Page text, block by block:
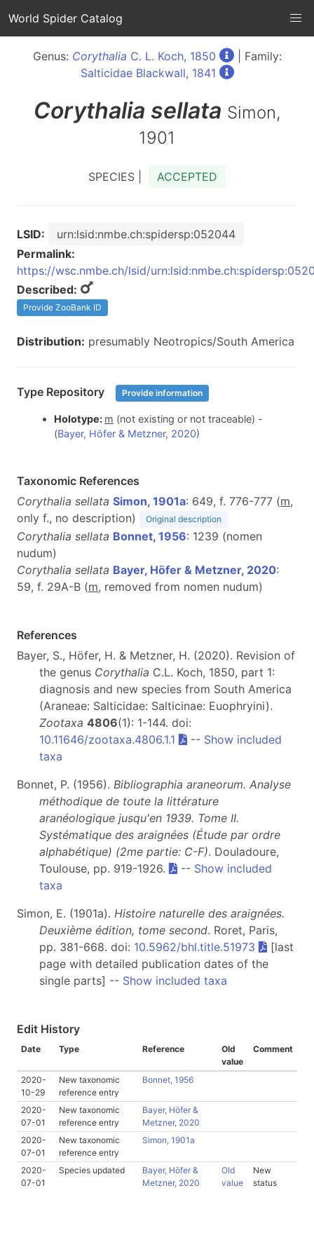
World Spider Catalog
Genus: Corythalia C. L. Koch, 1850
| Family:
Salticidae Blackwall, 1841
Corythalia sellata Simon,
1901
SPECIES | ACCEPTED
LSID:
urn:lsid:nmbe.ch:spidersp:052044
Permalink:
https://wsc.nmbe.ch/lsid/
Described:
Provide ZooBank ID
Distribution: presumably Neotropics/South America
Type Repository Provide information
Holotype: m (not existing or not traceable) -
(Bayer, Höfer & Metzner, 2020)
Taxonomic References
Corythalia sellata Simon, 1901a: 649, f. 776-777 (m,
only f., no description)
Original description
Corythalia sellata Bonnet, 1956: 1239 (nomen
nudum)
Corythalia sellata Bayer, Höfer & Metzner, 2020:
59, f. 29A-B (m, removed from nomen nudum)
References
Bayer, S., Höfer, H. & Metzner, H. (2020). Revision of
the genus Corythalia C.L. Koch, 1850, part 1:
diagnosis and new species from South America
(Araneae: Salticidae: Salticinae: Euophryini).
Zootaxa 4806(1): 1-144. doi:
10.11646/zootaxa.4806.1.1
-- Show included
taxa
Bonnet, P. (1956). Bibliographia araneorum. Analyse
méthodique de toute la littérature
aranéologique jusqu'en 1939. Tome II.
Systématique des araignées (Étude par ordre
alphabétique) (2me partie: C-F). Douladoure,
Toulouse, pp. 919-1926.
-- Show included
taxa
Simon, E. (1901a). Histoire naturelle des araignées.
Deuxième édition, tome second. Roret, Paris,
pp. 381-668. doi: 10.5962/bhl.title.51973
[last
page with detailed publication dates of the
single parts] -- Show included taxa
Edit History
Date Type Reference
Old
value
Comment
2020-
10-29
New taxonomic
reference entry
Bonnet, 1956
2020-
07-01
New taxonomic
reference entry
Bayer, Höfer &
Metzner, 2020
2020-
07-01
New taxonomic
reference entry
Simon, 1901a
2020-
07-01
Species updated
Bayer, Höfer &
Metzner, 2020
Old
value
New
status